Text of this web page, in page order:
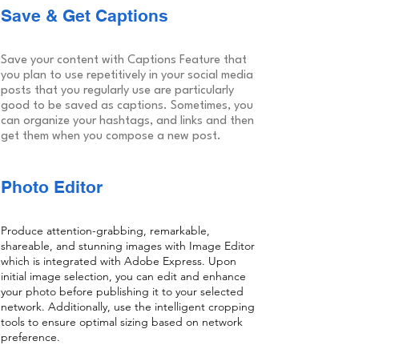
Save & Get Captions
Save your content with Captions Feature that
you plan to use repetitively in your social media
posts that you regularly use are particularly
good to be saved as captions. Sometimes, you
can organize your hashtags, and links and then
get them when you compose a new post.
Photo Editor
Produce attention-grabbing, remarkable,
shareable, and stunning images with Image Editor
which is integrated with Adobe Express. Upon
initial image selection, you can edit and enhance
your photo before publishing it to your selected
network. Additionally, use the intelligent cropping
tools to ensure optimal sizing based on network
preference.